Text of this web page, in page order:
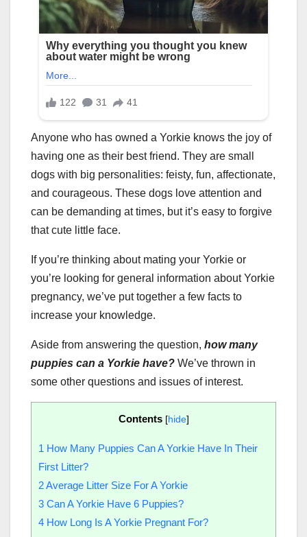
Anyone who has owned a Yorkie knows the joy of
having one as their best friend. They are small
dogs with big personalities: feisty, fun, affectionate,
and courageous. These dogs love attention and
can be demanding at times, but it’s easy to forgive
that cute little face.
If you’re thinking about mating your Yorkie or
you’re looking for general information about Yorkie
pregnancy, we’ve put together a few facts to
increase your knowledge.
Aside from answering the question, how many
puppies can a Yorkie have? We’ve thrown in
some other questions and issues of interest.
Contents [hide]
1 How Many Puppies Can A Yorkie Have In Their
First Litter?
2Average Litter Size For A Yorkie
3 Can A Yorkie Have 6 Puppies?
4 How Long Is A Yorkie Pregnant For?